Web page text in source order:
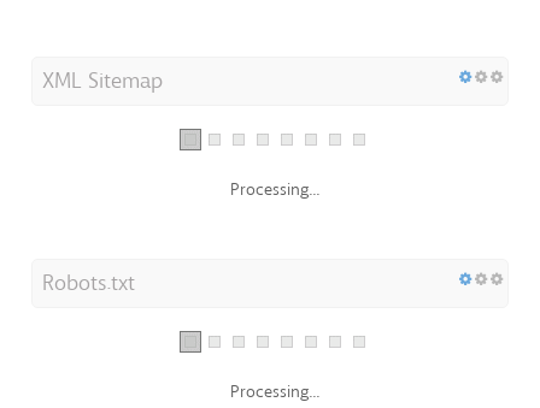
XML Sitemap
Processing...
Robots.txt
Processing...